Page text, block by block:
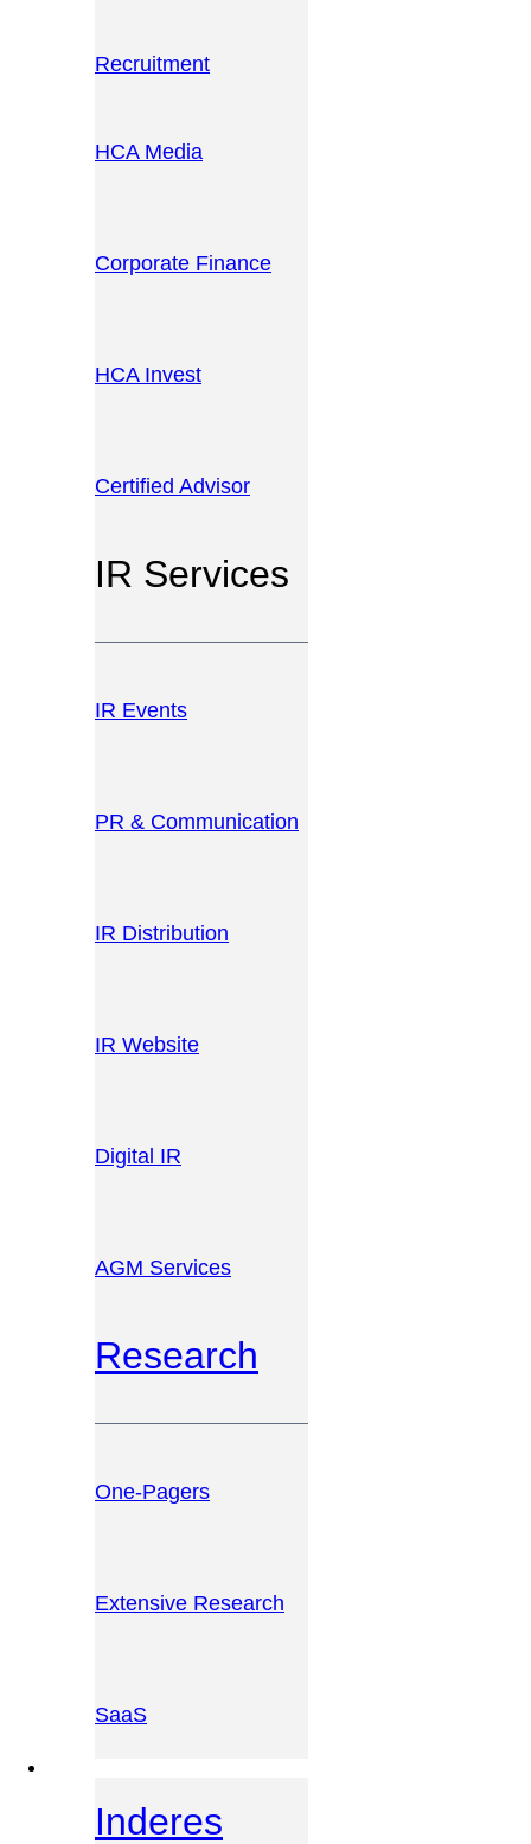
Recruitment
HCA Media
Corporate Finance
HCA Invest
Certified Advisor
IR Services
IR Events
PR & Communication
IR Distribution
IR Website
Digital IR
AGM Services
Research
One-Pagers
Extensive Research
SaaS
Inderes